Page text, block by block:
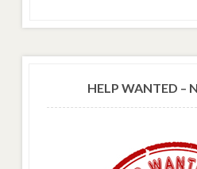
HELP WANTED –